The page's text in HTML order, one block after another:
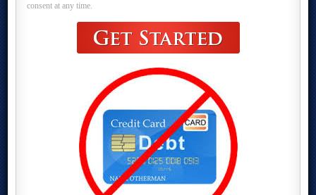
consent at any time.